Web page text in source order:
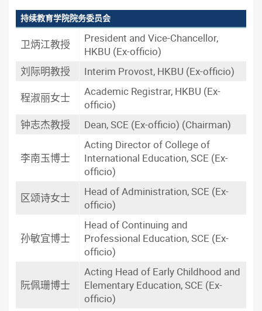
持续教育学院院务委员会
卫炳江教授
President and Vice-Chancellor,
HKBU (Ex-officio)
刘际明教授
Interim Provost, HKBU (Ex-officio)
程淑丽女士
Academic Registrar, HKBU (Ex-
officio)
钟志杰教授
Dean, SCE (Ex-officio) (Chairman)
李南玉博士
Acting Director of College of
International Education, SCE (Ex-
officio)
区颂诗女士
Head of Administration, SCE (Ex-
officio)
孙敏宜博士
Head of Continuing and
Professional Education, SCE (Ex-
officio)
阮佩珊博士
Acting Head of Early Childhood and
Elementary Education, SCE (Ex-
officio)